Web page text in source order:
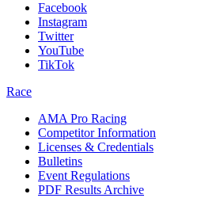
Facebook
Instagram
Twitter
YouTube
TikTok
Race
AMA Pro Racing
Competitor Information
Licenses & Credentials
Bulletins
Event Regulations
PDF Results Archive